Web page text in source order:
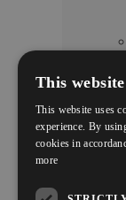
This
This website uses
experience. By
cookies in
more